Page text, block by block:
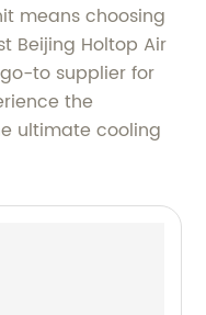
means choosing
Beijing Holtop Air
to supplier for
the
ultimate cooling